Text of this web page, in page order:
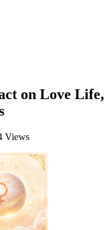
on Love Life,
Views